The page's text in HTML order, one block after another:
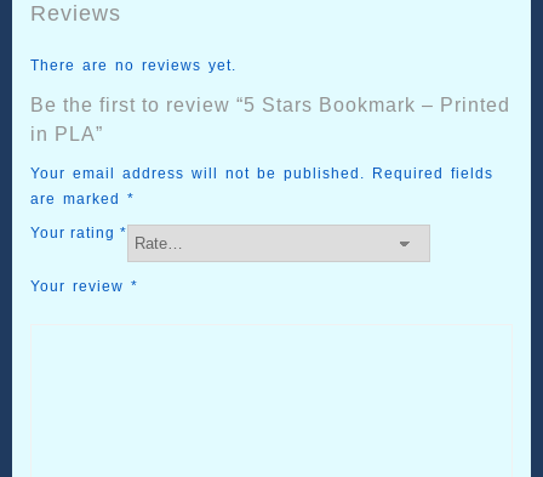
Reviews
There are no reviews yet.
Be the first to review “5 Stars Bookmark – Printed
in PLA”
Your email address will not be published.
Required fields
are marked *
Your rating *
Your review *